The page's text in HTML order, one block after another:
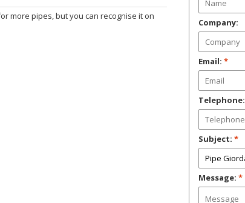
more pipes, but you can recognise it on
Company:
Email: *
Telephone:
Subject: *
Message: *